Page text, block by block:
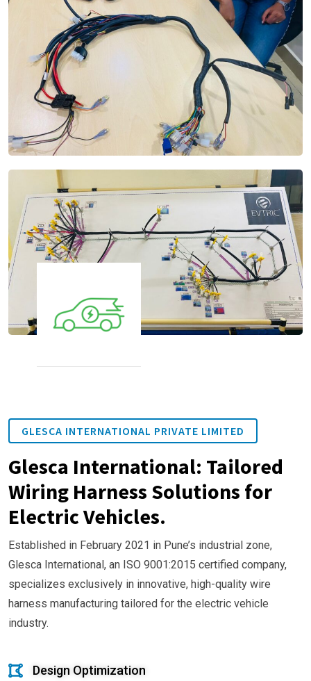
GLESCA INTERNATIONAL PRIVATE LIMITED
Glesca International: Tailored
Wiring Harness Solutions for
Electric Vehicles.
Established in February 2021 in Pune’s industrial zone,
Glesca International, an ISO 9001:2015 certified company,
specializes exclusively in innovative, high-quality wire
harness manufacturing tailored for the electric vehicle
industry.
Design Optimization